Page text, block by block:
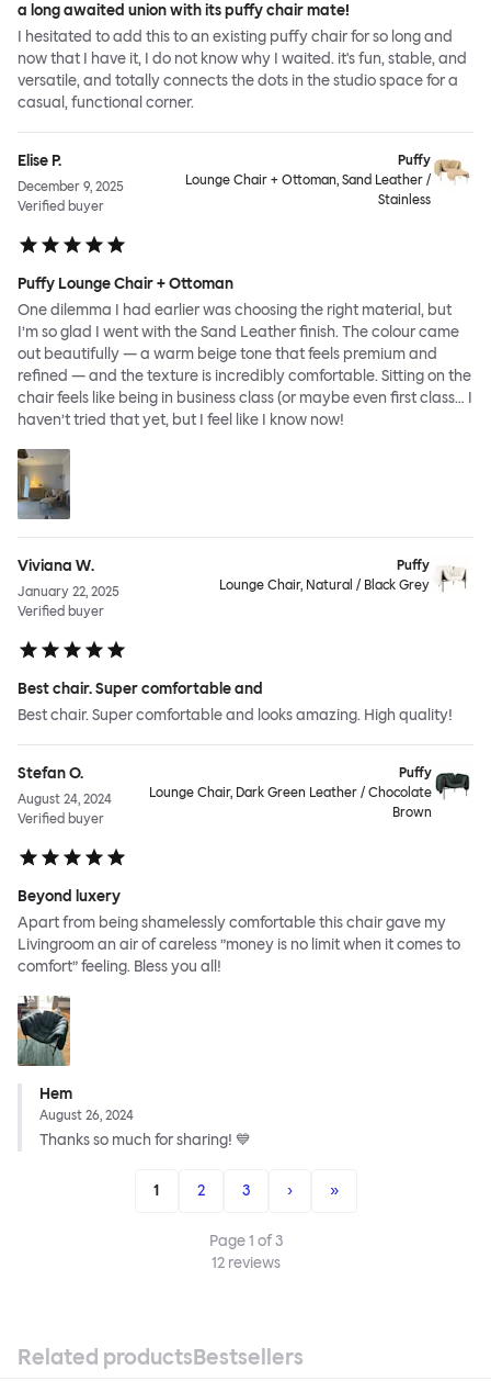
a long awaited union with its puffy chair mate!
I hesitated to add this to an existing puffy chair for so long and
now that I have it, I do not know why I waited. it's fun, stable, and
versatile, and totally connects the dots in the studio space for a
casual, functional corner.
Elise P.
December 9, 2025
Verified buyer
Puffy
Lounge Chair + Ottoman, Sand Leather /
Stainless
Puffy Lounge Chair + Ottoman
One dilemma I had earlier was choosing the right material, but
I’m so glad I went with the Sand Leather finish. The colour came
out beautifully — a warm beige tone that feels premium and
refined — and the texture is incredibly comfortable. Sitting on the
chair feels like being in business class (or maybe even first class… I
haven’t tried that yet, but I feel like I know now!
Viviana W.
January 22, 2025
Verified buyer
Puffy
Lounge Chair, Natural / Black Grey
Best chair. Super comfortable and
Best chair. Super comfortable and looks amazing. High quality!
Stefan O.
August 24, 2024
Verified buyer
Puffy
Lounge Chair, Dark Green Leather / Chocolate
Brown
Beyond luxery
Apart from being shamelessly comfortable this chair gave my
Livingroom an air of careless ”money is no limit when it comes to
comfort” feeling. Bless you all!
Hem
August 26, 2024
Thanks so much for sharing! 💙
1 2 3 › »
Page1 of3
12reviews
Related productsBestsellers